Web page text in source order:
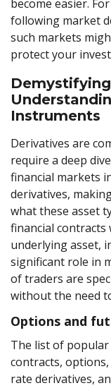
become easier.
following market
such markets
protect your
Instruments
Derivatives are
require a deep
financial markets
derivatives,
what these asset
financial contracts
underlying asset,
significant role in
of traders are
without the need
Options and
The list of
contracts,
rate derivatives,